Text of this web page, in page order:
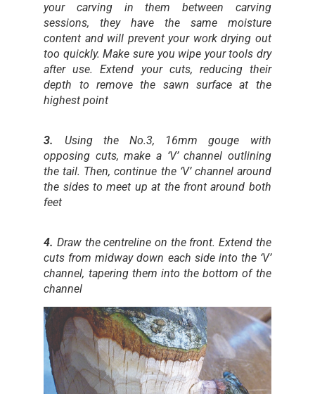
your carving in them between carving
sessions, they have the same moisture
content and will prevent your work drying out
too quickly. Make sure you wipe your tools dry
after use. Extend your cuts, reducing their
depth to remove the sawn surface at the
highest point
3.
Using the No.3, 16mm gouge with
opposing cuts, make a ‘V’ channel outlining
the tail. Then, continue the ‘V’ channel around
the sides to meet up at the front around both
feet
4.Draw the centreline on the front. Extend the
cuts from midway down each side into the ‘V’
channel, tapering them into the bottom of the
channel